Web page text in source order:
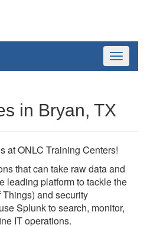
Toggle
in Bryan, TX
at ONLC Training Centers!
that can take raw data and
leading platform to tackle the
Things) and security
Splunk to search, monitor,
IT operations.